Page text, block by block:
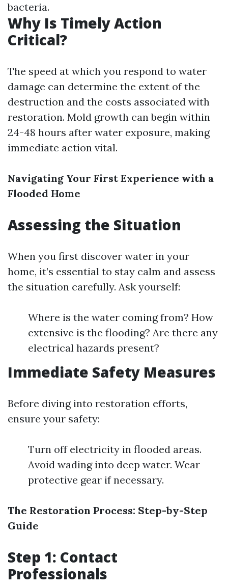
bacteria.
Why Is Timely Action
Critical?
The speed at which you respond to water
damage can determine the extent of the
destruction and the costs associated with
restoration. Mold growth can begin within
24-48 hours after water exposure, making
immediate action vital.
Navigating Your First Experience with a
Flooded Home
Assessing the Situation
When you first discover water in your
home, it’s essential to stay calm and assess
the situation carefully. Ask yourself:
Where is the water coming from? How
extensive is the flooding? Are there any
electrical hazards present?
Immediate Safety Measures
Before diving into restoration efforts,
ensure your safety:
Turn off electricity in flooded areas.
Avoid wading into deep water. Wear
protective gear if necessary.
The Restoration Process: Step-by-Step
Guide
Step 1: Contact
Professionals